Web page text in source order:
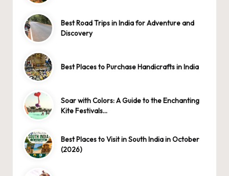
Best Road Trips in India for Adventure and
Discovery
Best Places to Purchase Handicrafts in India
Soar with Colors: A Guide to the Enchanting
Kite Festivals…
Best Places to Visit in South India in October
(2026)